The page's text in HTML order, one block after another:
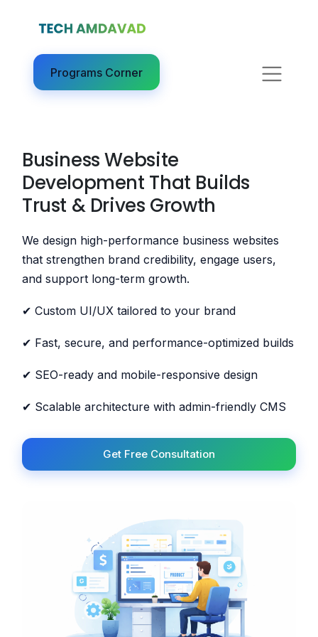
Programs Corner​
Business Website
Development That Builds
Trust & Drives Growth
We design high-performance business websites
that strengthen brand credibility, engage users,
and support long-term growth.
✔ Custom UI/UX tailored to your brand
✔ Fast, secure, and performance-optimized builds
✔ SEO-ready and mobile-responsive design
✔ Scalable architecture with admin-friendly CMS
Get Free Consultation